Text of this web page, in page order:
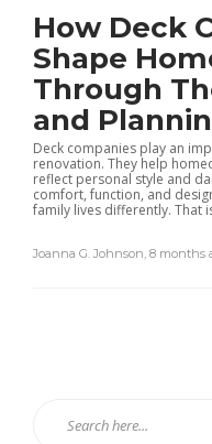
How Deck
Shape
Through
and
Deck companies play an
renovation. They help
reflect personal style and
comfort, function, and
family lives differently. That
Joanna G. Johnson 8 months